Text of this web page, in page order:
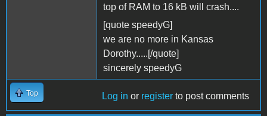
top of RAM to 16 kB will crash....
[quote speedyG]
we are no more in Kansas
Dorothy.....[/quote]
sincerely speedyG
Top Log in or register to post comments